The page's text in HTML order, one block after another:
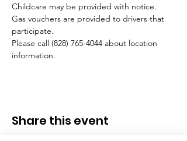
Childcare may be provided with notice.
Gas vouchers are provided to drivers that
participate.
Please call (828) 765-4044 about location
information.
Share this event